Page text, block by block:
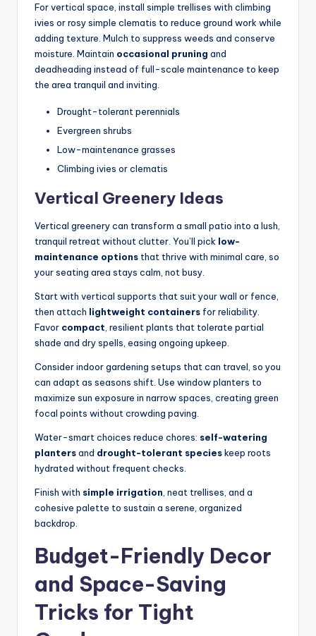
For vertical space, install simple trellises with climbing
ivies or rosy simple clematis to reduce ground work while
adding texture. Mulch to suppress weeds and conserve
moisture. Maintain occasional pruning and
deadheading instead of full-scale maintenance to keep
the area tranquil and inviting.
Drought-tolerant perennials
Evergreen shrubs
Low-maintenance grasses
Climbing ivies or clematis
Vertical Greenery Ideas
Vertical greenery can transform a small patio into a lush,
tranquil retreat without clutter. You’ll pick low-
maintenance options that thrive with minimal care, so
your seating area stays calm, not busy.
Start with vertical supports that suit your wall or fence,
then attach lightweight containers for reliability.
Favor compact , resilient plants that tolerate partial
shade and dry spells, easing ongoing upkeep.
Consider indoor gardening setups that can travel, so you
can adapt as seasons shift. Use window planters to
maximize sun exposure in narrow spaces, creating green
focal points without crowding paving.
Water-smart choices reduce chores: self-watering
plantersand drought-tolerant specieskeep roots
hydrated without frequent checks.
Finish with simple irrigation , neat trellises, and a
cohesive palette to sustain a serene, organized
backdrop.
Budget-Friendly Decor
and Space-Saving
Tricks for Tight